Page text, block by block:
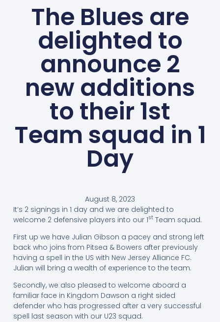
The Blues are
delighted to
announce 2
new additions
to their 1st
Team squad in 1
Day
August 8, 2023
It’s 2 signings in 1 day and we are delighted to
welcome 2 defensive players into our 1stTeam squad.
First up we have Julian Gibson a pacey and strong left
back who joins from Pitsea & Bowers after previously
having a spell in the US with New Jersey Alliance FC.
Julian will bring a wealth of experience to the team.
Secondly, we also pleased to welcome aboard a
familiar face in Kingdom Dawson a right sided
defender who has progressed after a very successful
spell last season with our U23 squad.